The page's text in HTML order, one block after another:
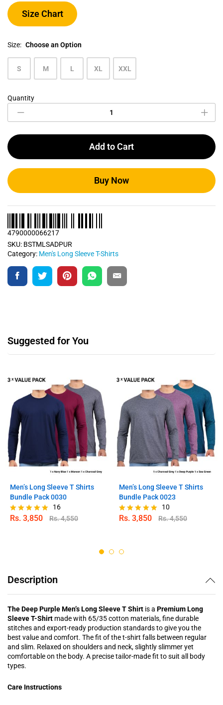
Size Chart
Size: Choose an Option
S M L XL XXL
Deep
Sleeve
T
Shirt
Quantity
Add to Cart
Buy Now
SKU: BSTMLSADPUR
Category: Men's Long Sleeve T-Shirts
4790000066217
Suggested for You
Men’s Long Sleeve T Shirts
Bundle Pack 0030
Rated
16
Rs. 3,850 Rs.4,550
Men’s Long Sleeve T Shirts
Bundle Pack 0023
Rated
10
Rs. 3,850 Rs.4,550
Description
The Deep Purple Men’s Long Sleeve T Shirt is a Premium Long
Sleeve T-Shirt made with 65/35 cotton materials, fine durable
stitches and export-ready production standards to give you the
best value and comfort. The fit of the t-shirt falls between regular
and slim. Relaxed on shoulders and neck, slightly slimmer yet
comfortable on the body. A precise tailor-made fit to suit all body
types.
Care Instructions